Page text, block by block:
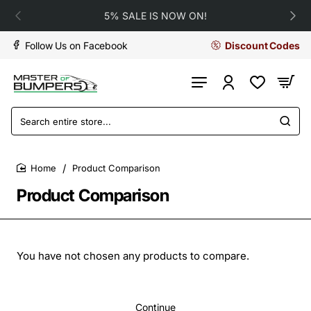
5% SALE IS NOW ON!
Follow Us on Facebook Discount Codes
Search
entire
Product Comparison
Product Comparison
You have not chosen any products to compare.
Continue